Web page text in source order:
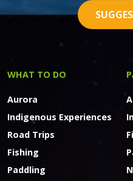
WHAT TO DO
Aurora
Indigenous Experiences
Road Trips
Fishing
Paddling